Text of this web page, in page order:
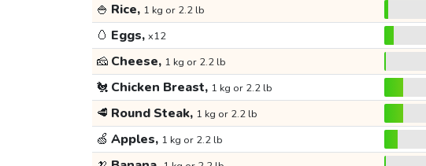
🍚 Rice, 1 kg or 2.2 lb
🥚 Eggs, x12
🧀 Cheese, 1 kg or 2.2 lb
🐔 Chicken Breast, 1 kg or 2.2 lb
🥩 Round Steak, 1 kg or 2.2 lb
🍏 Apples, 1 kg or 2.2 lb